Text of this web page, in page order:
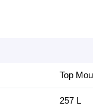
Top
257 L